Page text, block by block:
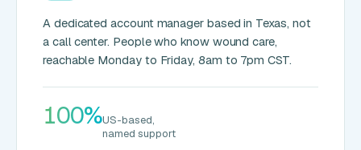
A dedicated account manager based in Texas, not
a call center. People who know wound care,
reachable Monday to Friday, 8am to 7pm CST.
100%US-based,
named support